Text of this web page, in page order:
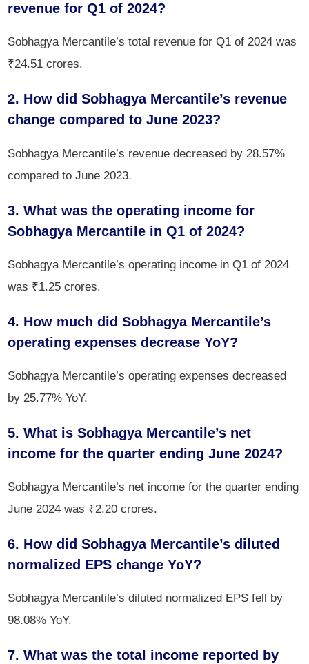
revenue for Q1 of 2024?
Sobhagya Mercantile’s total revenue for Q1 of 2024 was
₹24.51 crores.
2. How did Sobhagya Mercantile’s revenue
change compared to June 2023?
Sobhagya Mercantile’s revenue decreased by 28.57%
compared to June 2023.
3. What was the operating income for
Sobhagya Mercantile in Q1 of 2024?
Sobhagya Mercantile’s operating income in Q1 of 2024
was ₹1.25 crores.
4. How much did Sobhagya Mercantile’s
operating expenses decrease YoY?
Sobhagya Mercantile’s operating expenses decreased
by 25.77% YoY.
5. What is Sobhagya Mercantile’s net
income for the quarter ending June 2024?
Sobhagya Mercantile’s net income for the quarter ending
June 2024 was ₹2.20 crores.
6. How did Sobhagya Mercantile’s diluted
normalized EPS change YoY?
Sobhagya Mercantile’s diluted normalized EPS fell by
98.08% YoY.
7. What was the total income reported by